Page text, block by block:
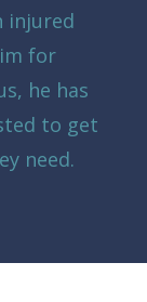
injured
for
he has
to get
need.